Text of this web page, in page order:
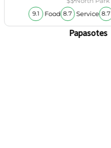
9.1 Food 8.7 Service 8.7
Papasotes